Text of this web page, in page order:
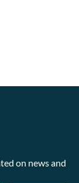
on news and